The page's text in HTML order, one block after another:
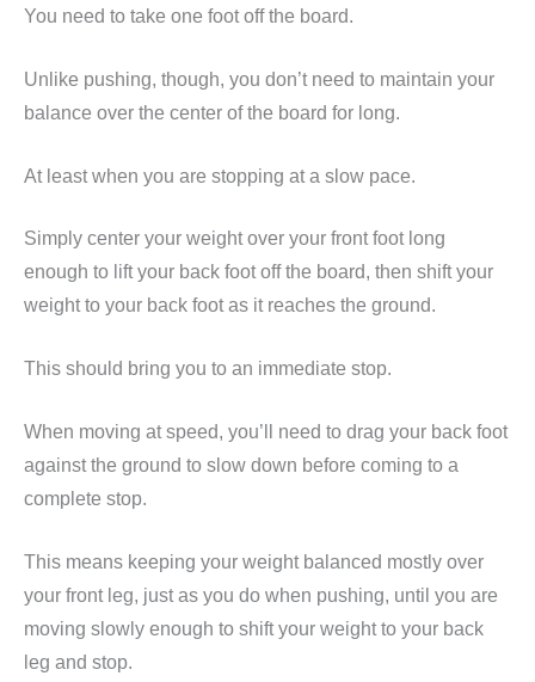
You need to take one foot off the board.
Unlike pushing, though, you don’t need to maintain your
balance over the center of the board for long.
At least when you are stopping at a slow pace.
Simply center your weight over your front foot long
enough to lift your back foot off the board, then shift your
weight to your back foot as it reaches the ground.
This should bring you to an immediate stop.
When moving at speed, you’ll need to drag your back foot
against the ground to slow down before coming to a
complete stop.
This means keeping your weight balanced mostly over
your front leg, just as you do when pushing, until you are
moving slowly enough to shift your weight to your back
leg and stop.